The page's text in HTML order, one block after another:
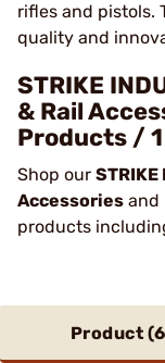
rifles and pistols.
quality and
STRIKE
& Rail
Products /
Shop our STRIKE
Accessories and
products
Product (6